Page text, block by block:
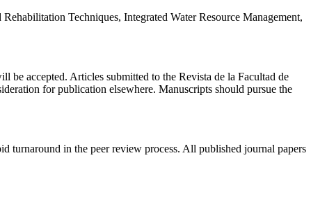
Techniques, Integrated Water Resource Management,
be accepted. Articles submitted to the Revista de la Facultad de
for publication elsewhere. Manuscripts should pursue the
turnaround in the peer review process. All published journal papers